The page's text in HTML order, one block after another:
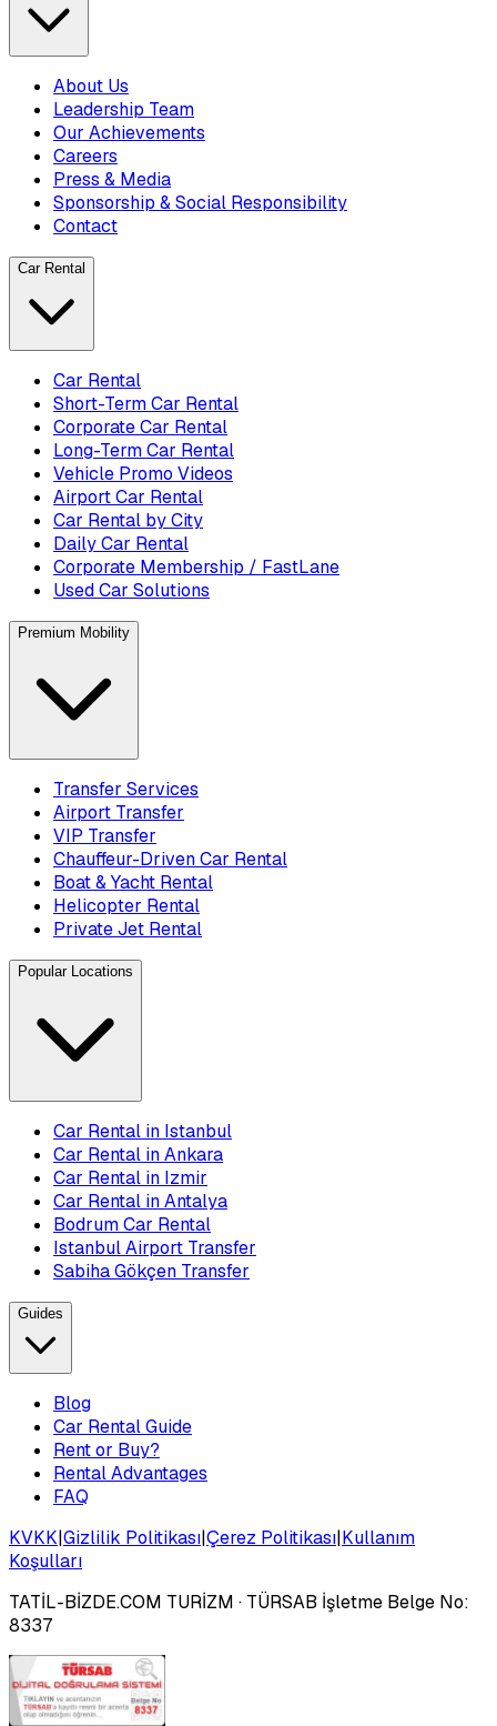
About Us
Leadership Team
Our Achievements
Careers
Press & Media
Sponsorship & Social Responsibility
Contact
Car Rental
Car Rental
Short-Term Car Rental
Corporate Car Rental
Long-Term Car Rental
Vehicle Promo Videos
Airport Car Rental
Car Rental by City
Daily Car Rental
Corporate Membership / FastLane
Used Car Solutions
Premium Mobility
Transfer Services
Airport Transfer
VIP Transfer
Chauffeur-Driven Car Rental
Boat & Yacht Rental
Helicopter Rental
Private Jet Rental
Popular Locations
Car Rental in Istanbul
Car Rental in Ankara
Car Rental in Izmir
Car Rental in Antalya
Bodrum Car Rental
Istanbul Airport Transfer
Sabiha Gökçen Transfer
Guides
Blog
Car Rental Guide
Rent or Buy?
Rental Advantages
FAQ
KVKK|Gizlilik Politikası|Çerez Politikası|Kullanım
Koşulları
TATİL-BİZDE.COM TURİZM · TÜRSAB İşletme Belge No:
8337